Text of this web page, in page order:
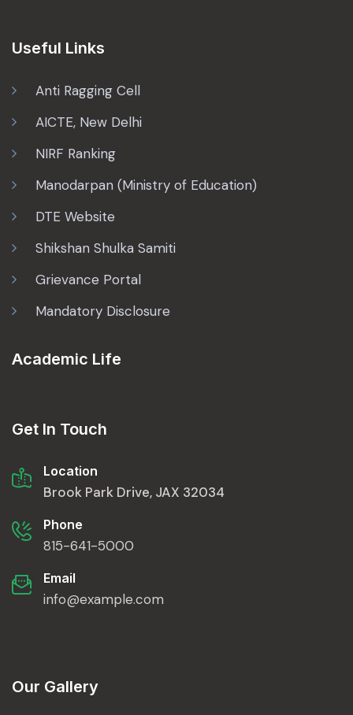
Useful Links
Anti Ragging Cell
AICTE, New Delhi
NIRF Ranking
Manodarpan (Ministry of Education)
DTE Website
Shikshan Shulka Samiti
Grievance Portal
Mandatory Disclosure
Academic Life
Get In Touch
Location
Brook Park Drive, JAX 32034
Phone
815-641-5000
Email
info@example.com
Our Gallery